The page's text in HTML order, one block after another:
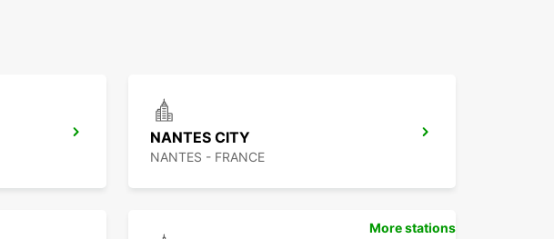
NANTES CITY
NANTES - FRANCE
More stations